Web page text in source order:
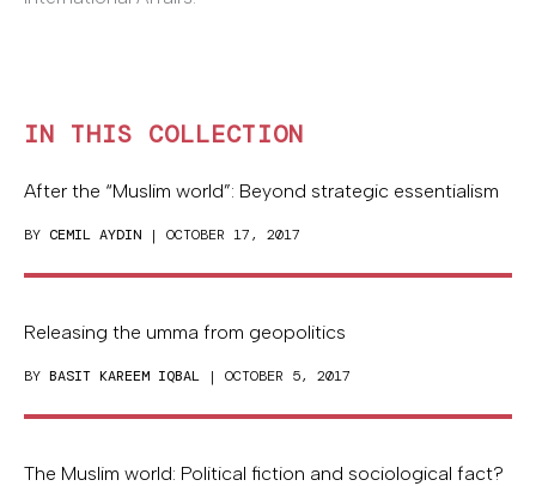
IN THIS COLLECTION
After the “Muslim world”: Beyond strategic essentialism
BY CEMIL AYDIN | OCTOBER 17, 2017
Releasing the umma from geopolitics
BY BASIT KAREEM IQBAL | OCTOBER 5, 2017
The Muslim world: Political fiction and sociological fact?